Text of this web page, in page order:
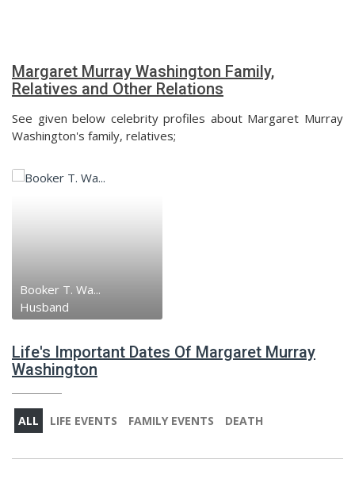
Margaret Murray Washington Family,
Relatives and Other Relations
See given below celebrity profiles about Margaret Murray
Washington's family, relatives;
Booker T. Wa...
Husband
Life's Important Dates Of Margaret Murray
Washington
ALL LIFE EVENTS FAMILY EVENTS DEATH